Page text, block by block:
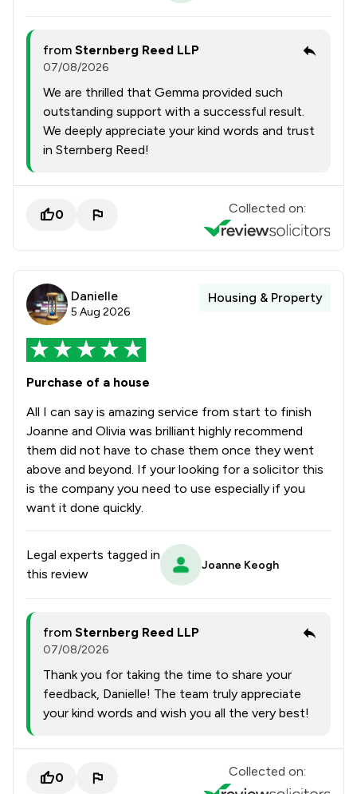
from Sternberg Reed LLP
07/08/2026
We are thrilled that Gemma provided such
outstanding support with a successful result.
We deeply appreciate your kind words and trust
in Sternberg Reed!
0 Collected on:
Danielle
5 Aug 2026
Housing & Property
Purchase of a house
All I can say is amazing service from start to finish
Joanne and Olivia was brilliant highly recommend
them did not have to chase them once they went
above and beyond. If your looking for a solicitor this
is the company you need to use especially if you
want it done quickly.
Legal experts tagged in
this review
Joanne Keogh
from Sternberg Reed LLP
07/08/2026
Thank you for taking the time to share your
feedback, Danielle! The team truly appreciate
your kind words and wish you all the very best!
0 Collected on: